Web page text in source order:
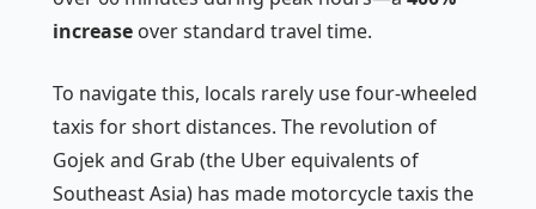
increase over standard travel time.
To navigate this, locals rarely use four-wheeled
taxis for short distances. The revolution of
Gojek and Grab (the Uber equivalents of
Southeast Asia) has made motorcycle taxis the